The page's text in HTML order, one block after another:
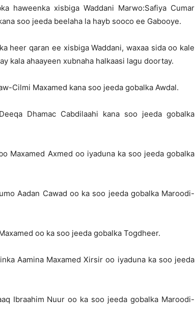
haweenka xisbiga Waddani Marwo:Safiya Cumar
soo jeeda beelaha la hayb sooco ee Gabooye.
heer qaran ee xisbiga Waddani, waxaa sida oo kale
kala ahaayeen xubnaha halkaasi lagu doortay.
Cilmi Maxamed kana soo jeeda gobalka Awdal.
Dhamac Cabdilaahi kana soo jeeda gobalka
Maxamed Axmed oo iyaduna ka soo jeeda gobalka
Aadan Cawad oo ka soo jeeda gobalka Maroodi-
oo ka soo jeeda gobalka Togdheer.
Aamina Maxamed Xirsir oo iyaduna ka soo jeeda
Ibraahim Nuur oo ka soo jeeda gobalka Maroodi-